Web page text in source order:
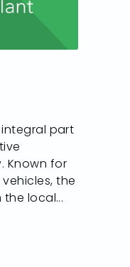
integral part
Known for
the
local...